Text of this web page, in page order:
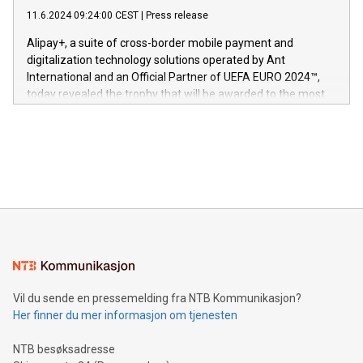
gjennomgått regulatoriske autorisasjoner og sertifiseringer
This press release features multimedia. View the full release
here:
https://www.businesswire.com/news/home/20240611724561/
V-Nova’s patent portfolio spans more than 50 different
jurisdictions. Including over 400 patents in Europe, over 200
in the Americas, over 100 in the United States specifically,
11.6.2024 09:24:00 CEST Press release
Alipay+, a suite of cross-border mobile payment and
digitalization technology solutions operated by Ant
International and an Official Partner of UEFA EURO 2024™,
today revealed the trophy that will be awarded to the most
Sculpted in the shape of the Chinese character “支”
consumers to enjoy seamless payment and a broad choice
traveling abroad. The character also resembles the fleeting
moment of a barefooted striker poised to shoot, evoking the
people across the wo
Vil du sende en pressemelding fra NTB Kommunikasjon?
Her finner du mer informasjon om tjenesten
NTB besøksadresse